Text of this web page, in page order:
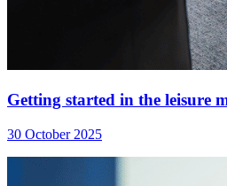
Getting started in the leisure
30 October 2025